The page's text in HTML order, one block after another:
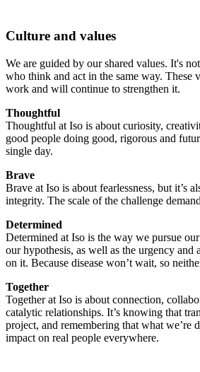
Culture and values
We are guided by our shared values. It's
who think and act in the same way. These
work and will continue to strengthen it.
Thoughtful
Thoughtful at Iso is about curiosity,
good people doing good, rigorous and
single day.
Brave
Brave at Iso is about fearlessness, but it’s
integrity. The scale of the challenge
Determined
Determined at Iso is the way we pursue
our hypothesis, as well as the urgency and
on it. Because disease won’t wait, so
Together
Together at Iso is about connection,
catalytic relationships. It’s knowing that
project, and remembering that what we’re
impact on real people everywhere.